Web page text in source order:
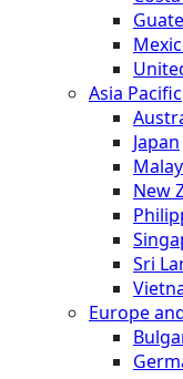
Asia Pacific
Japan
New
Sri
Europe